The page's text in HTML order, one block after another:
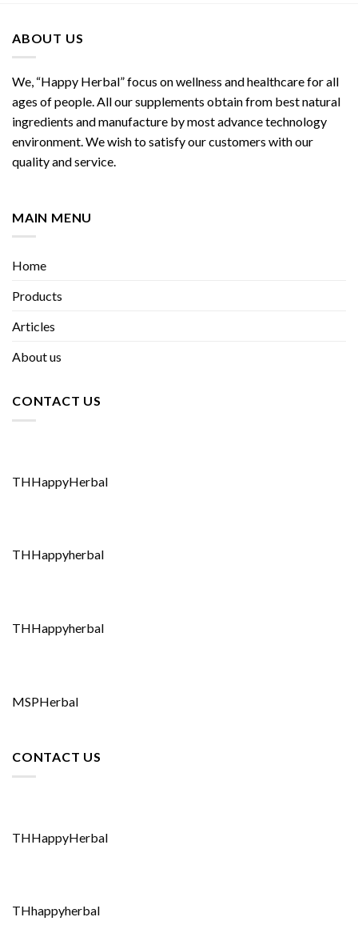
ABOUT US
We, “Happy Herbal” focus on wellness and healthcare for all
ages of people. All our supplements obtain from best natural
ingredients and manufacture by most advance technology
environment. We wish to satisfy our customers with our
quality and service.
MAIN MENU
Home
Products
Articles
About us
CONTACT US
THHappyHerbal
THHappyherbal
THHappyherbal
MSPHerbal
CONTACT US
THHappyHerbal
THhappyherbal